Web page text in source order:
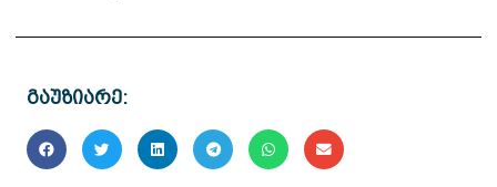
გაუზიარე: